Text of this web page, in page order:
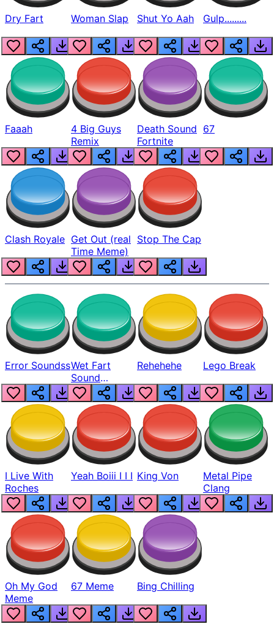
Dry Fart Woman Slap Shut Yo Aah Gulp.........
Faaah
4 Big Guys
Remix
Death Sound
Fortnite
67
Clash Royale Get Out (real
Time Meme)
Stop The Cap
Error SoundssWet Fart
Sound
Realistic
Rehehehe Lego Break
I Live With
Roches
Yeah Boiii I I I King Von
Metal Pipe
Clang
Oh My God
Meme
67 Meme Bing Chilling